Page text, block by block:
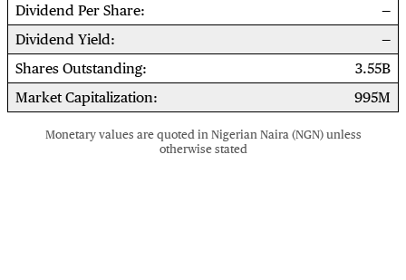
Dividend Per Share
Dividend Yield
Shares Outstanding
3.55B
Market Capitalization
995M
Monetary values are quoted in Nigerian Naira (NGN) unless
otherwise stated